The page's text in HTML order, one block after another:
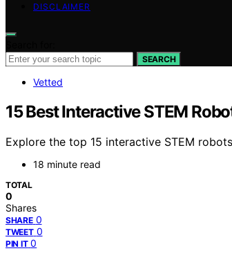
DISCLAIMER
SEARCH
Vetted
15 Best Interactive STEM
Explore the top 15 interactive STEM
18 minute read
TOTAL
0
Shares
SHARE 0
TWEET 0
PIN IT 0